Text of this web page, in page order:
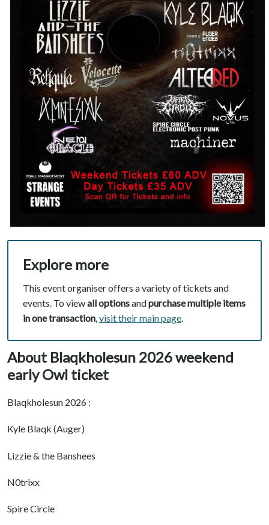
Explore more
This event organiser offers a variety of tickets and
events. To viewall optionsandpurchase multiple items
in one transaction,visit their main page.
About Blaqkholesun 2026 weekend
early Owl ticket
Blaqkholesun 2026 :
Kyle Blaqk (Auger)
Lizzie & the Banshees
N0trixx
Spire Circle